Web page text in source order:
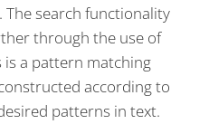
search functionality
through the use of
is a pattern matching
according to
patterns in text.